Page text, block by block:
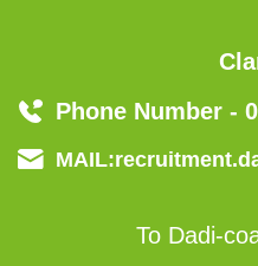
Phone Number -
To Dadi-